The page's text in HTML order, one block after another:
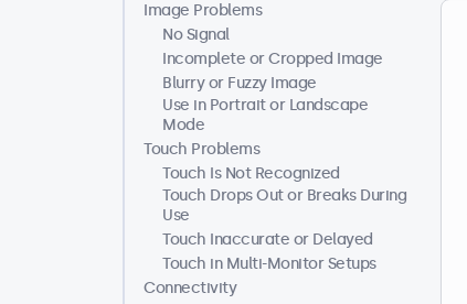
Help Center
Image Problems
No Signal
Incomplete or Cropped Image
Blurry or Fuzzy Image
Use in Portrait or Landscape
Mode
Touch Problems
Touch Is Not Recognized
Touch Drops Out or Breaks During
Use
Touch Inaccurate or Delayed
Touch in Multi-Monitor Setups
Connectivity